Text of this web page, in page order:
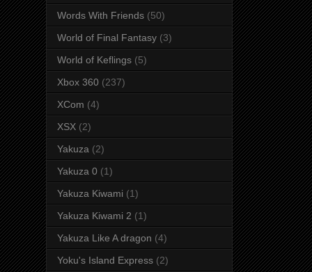
Words With Friends (50)
World of Final Fantasy (3)
World of Keflings (5)
Xbox 360 (237)
XCom (4)
XSX (2)
Yakuza (2)
Yakuza 0 (1)
Yakuza Kiwami (1)
Yakuza Kiwami 2 (1)
Yakuza Like A dragon (4)
Yoku's Island Express (2)